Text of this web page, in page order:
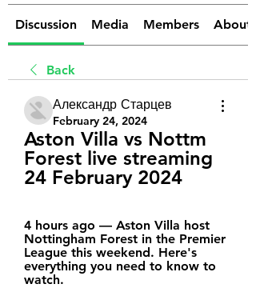
Discussion Media Members About
Back
Александр Старцев
February 24, 2024
Aston Villa vs Nottm
Forest live streaming
24 February 2024
4 hours ago — Aston Villa host
Nottingham Forest in the Premier
League this weekend. Here's
everything you need to know to
watch.